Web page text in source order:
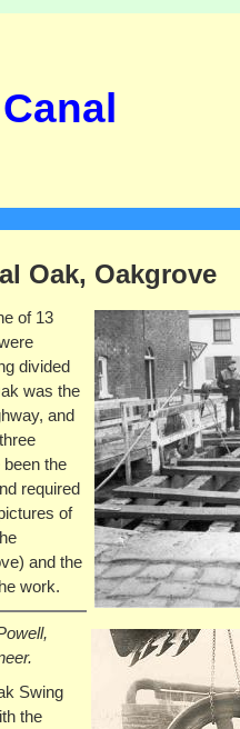
Oak, Oakgrove
of 13
divided
was the
and
the
required
of
and the
work.
Swing
the